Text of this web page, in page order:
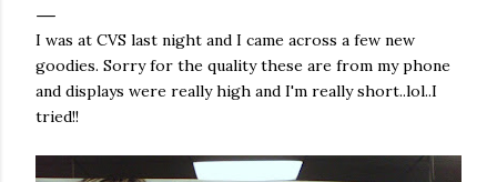
I was at CVS last night and I came across a few new
goodies. Sorry for the quality these are from my phone
and displays were really high and I'm really short..lol..I
tried!!